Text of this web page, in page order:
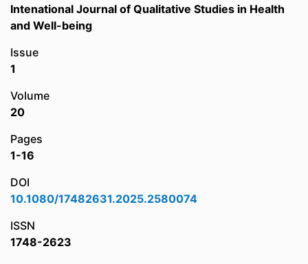
Intenational Journal of Qualitative Studies in Health
and Well-being
Issue
1
Volume
20
Pages
1-16
DOI
10.1080/17482631.2025.2580074
ISSN
1748-2623